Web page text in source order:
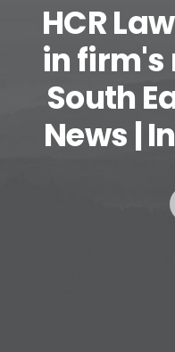
HCR
in firm's
South
News |